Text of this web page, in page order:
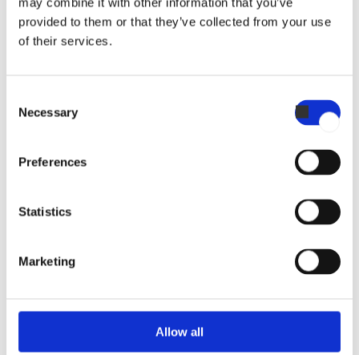
provided to them or that they’ve collected from your use
of their services.
Selection
Necessary
Preferences
Statistics
Marketing
Allow all
Invoq Combi 20-2/1 GN